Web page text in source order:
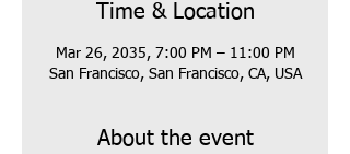
Time & Location
Mar 26, 2035, 7:00 PM – 11:00 PM
San Francisco, San Francisco, CA, USA
About the event